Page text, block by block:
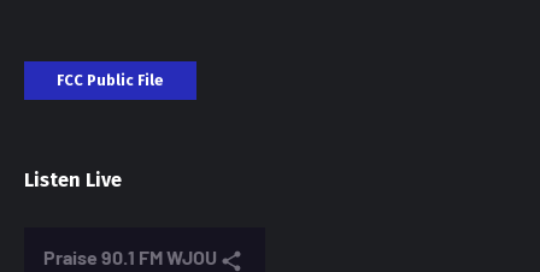
FCC Public File
Listen Live